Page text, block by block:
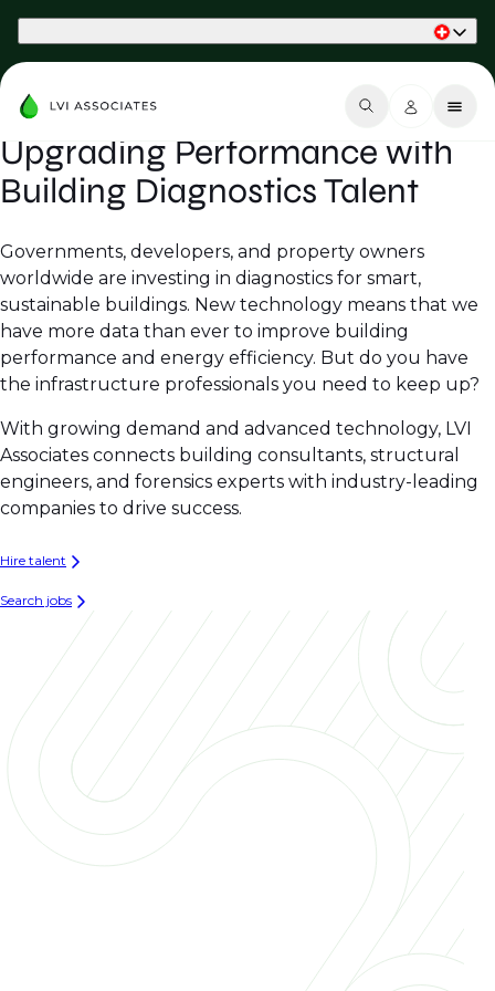
Upgrading Performance with
Building Diagnostics Talent
Governments, developers, and property owners
worldwide are investing in diagnostics for smart,
sustainable buildings. New technology means that we
have more data than ever to improve building
performance and energy efficiency. But do you have
the infrastructure professionals you need to keep up?
With growing demand and advanced technology, LVI
Associates connects building consultants, structural
engineers, and forensics experts with industry-leading
companies to drive success.
Hire talent
Search jobs